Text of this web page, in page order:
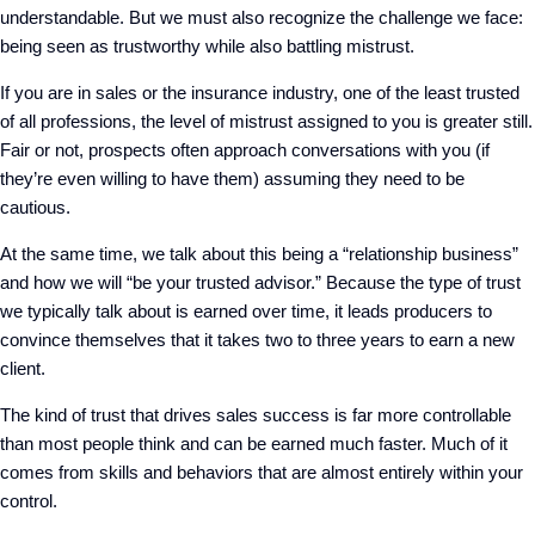
understandable. But we must also recognize the challenge we face:
being seen as trustworthy while also battling mistrust.
If you are in sales or the insurance industry, one of the least trusted
of all professions, the level of mistrust assigned to you is greater still.
Fair or not, prospects often approach conversations with you (if
they’re even willing to have them) assuming they need to be
cautious.
At the same time, we talk about this being a “relationship business”
and how we will “be your trusted advisor.” Because the type of trust
we typically talk about is earned over time, it leads producers to
convince themselves that it takes two to three years to earn a new
client.
The kind of trust that drives sales success is far more controllable
than most people think and can be earned much faster. Much of it
comes from skills and behaviors that are almost entirely within your
control.